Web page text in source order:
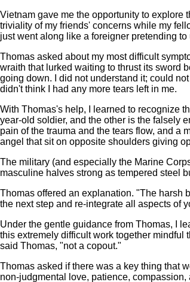
Vietnam gave me the opportunity to explore
triviality of my friends' concerns while my
just went along like a foreigner pretending
Thomas asked about my most difficult
wraith that lurked waiting to thrust its sword
going down. I did not understand it; could
didn't think I had any more tears left in me.
With Thomas's help, I learned to recognize
year-old soldier, and the other is the falsely
pain of the trauma and the tears flow, and a
angel that sit on opposite shoulders giving
The military (and especially the Marine
masculine halves strong as tempered steel
Thomas offered an explanation. "The harsh
the next step and re-integrate all aspects of
Under the gentle guidance from Thomas, I
this extremely difficult work together mindful
said Thomas, "not a copout."
Thomas asked if there was a key thing that
non-judgmental love, patience,